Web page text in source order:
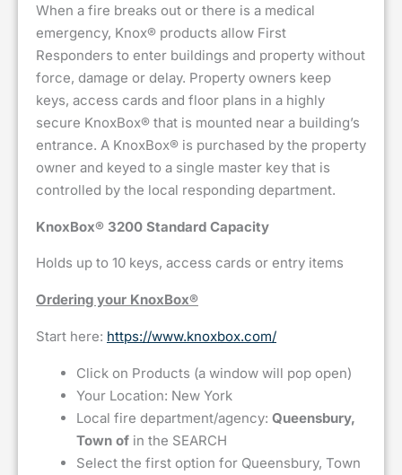
When a fire breaks out or there is a medical
emergency, Knox® products allow First
Responders to enter buildings and property without
force, damage or delay. Property owners keep
keys, access cards and floor plans in a highly
secure KnoxBox® that is mounted near a building’s
entrance. A KnoxBox® is purchased by the property
owner and keyed to a single master key that is
controlled by the local responding department.
KnoxBox® 3200 Standard Capacity
Holds up to 10 keys, access cards or entry items
Ordering your KnoxBox®
Start here: https://www.knoxbox.com/
Click on Products (a window will pop open)
Your Location: New York
Local fire department/agency: Queensbury,
Town of in the SEARCH
Select the first option for Queensbury, Town